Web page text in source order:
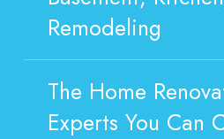
Remodeling
The Home
Experts You Can